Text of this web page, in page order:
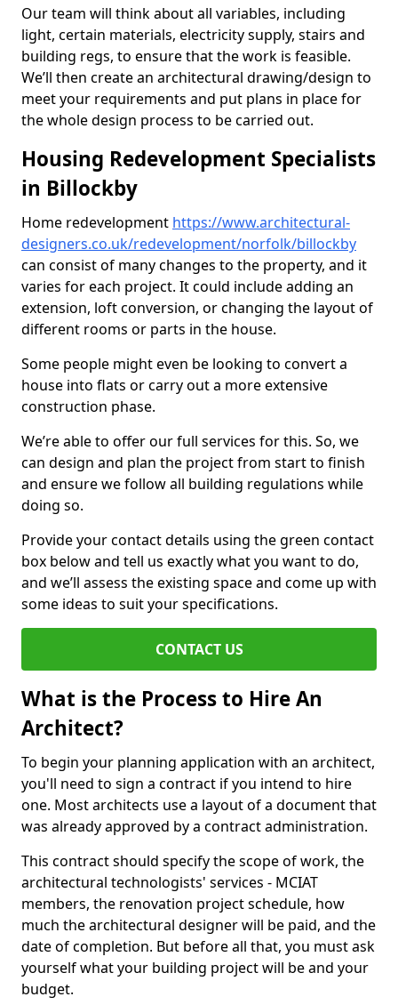
Our team will think about all variables, including
light, certain materials, electricity supply, stairs and
building regs, to ensure that the work is feasible.
We’ll then create an architectural drawing/design to
meet your requirements and put plans in place for
the whole design process to be carried out.
Housing Redevelopment Specialists
in Billockby
Home redevelopment https://www.architectural-
designers.co.uk/redevelopment/norfolk/billockby
can consist of many changes to the property, and it
varies for each project. It could include adding an
extension, loft conversion, or changing the layout of
different rooms or parts in the house.
Some people might even be looking to convert a
house into flats or carry out a more extensive
construction phase.
We’re able to offer our full services for this. So, we
can design and plan the project from start to finish
and ensure we follow all building regulations while
doing so.
Provide your contact details using the green contact
box below and tell us exactly what you want to do,
and we’ll assess the existing space and come up with
some ideas to suit your specifications.
CONTACT US
What is the Process to Hire An
Architect?
To begin your planning application with an architect,
you'll need to sign a contract if you intend to hire
one. Most architects use a layout of a document that
was already approved by a contract administration.
This contract should specify the scope of work, the
architectural technologists' services - MCIAT
members, the renovation project schedule, how
much the architectural designer will be paid, and the
date of completion. But before all that, you must ask
yourself what your building project will be and your
budget.